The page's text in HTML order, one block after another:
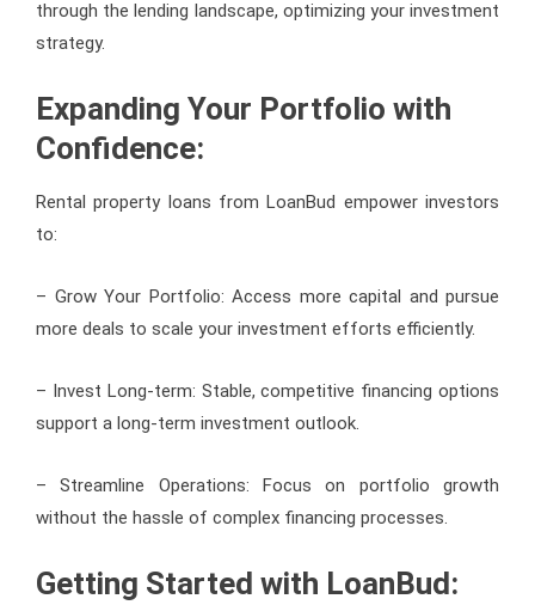
through the lending landscape, optimizing your investment
strategy.
Expanding Your Portfolio with
Confidence:
Rental property loans from LoanBud empower investors
to:
– Grow Your Portfolio: Access more capital and pursue
more deals to scale your investment efforts efficiently.
– Invest Long-term: Stable, competitive financing options
support a long-term investment outlook.
– Streamline Operations: Focus on portfolio growth
without the hassle of complex financing processes.
Getting Started with LoanBud: